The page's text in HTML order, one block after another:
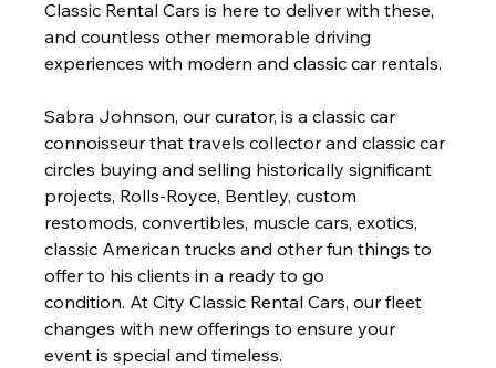
Classic Rental Cars is here to deliver with these,
and countless other memorable driving
experiences with modern and classic car rentals.
Sabra Johnson, our curator, is a classic car
connoisseur that travels collector and classic car
circles buying and selling historically significant
projects, Rolls-Royce, Bentley, custom
restomods, convertibles, muscle cars, exotics,
classic American trucks and other fun things to
offer to his clients in a ready to go
condition. At City Classic Rental Cars, our fleet
changes with new offerings to ensure your
event is special and timeless.